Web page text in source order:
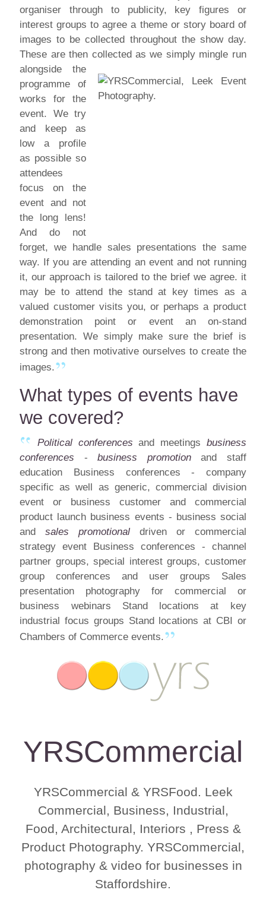
organiser through to publicity, key figures or
interest groups to agree a theme or story board of
images to be collected throughout the show day.
These are then collected as we simply mingle run
alongside the
programme of
works for the
event. We try
and keep as
low a profile
as possible so
attendees
focus on the
event and not
the long lens!
And do not
forget, we handle sales presentations the same
way. If you are attending an event and not running
it, our approach is tailored to the brief we agree. it
may be to attend the stand at key times as a
valued customer visits you, or perhaps a product
demonstration point or event an on-stand
presentation. We simply make sure the brief is
strong and then motivative ourselves to create the
images.
What types of events have
we covered?
Political conferences and meetings business
conferences -business promotionand staff
education Business conferences - company
specific as well as generic, commercial division
event or business customer and commercial
product launch business events - business social
andsales promotional driven or commercial
strategy event Business conferences - channel
partner groups, special interest groups, customer
group conferences and user groups Sales
presentation photography for commercial or
business webinars Stand locations at key
industrial focus groups Stand locations at CBI or
Chambers of Commerce events.
YRSCommercial
YRSCommercial & YRSFood. Leek
Commercial, Business, Industrial,
Food, Architectural, Interiors , Press &
Product Photography. YRSCommercial,
photography & video for businesses in
Staffordshire.